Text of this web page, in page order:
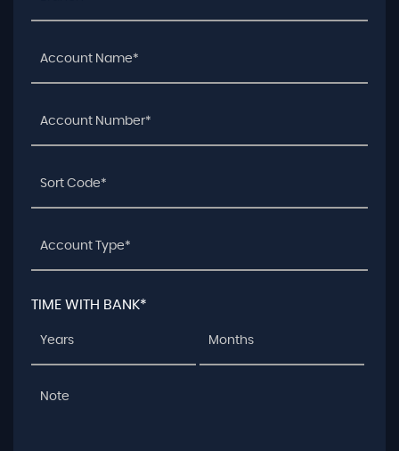
TIME WITH BANK*